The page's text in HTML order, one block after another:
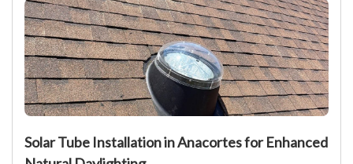
Solar Tube Installation in Anacortes for Enhanced